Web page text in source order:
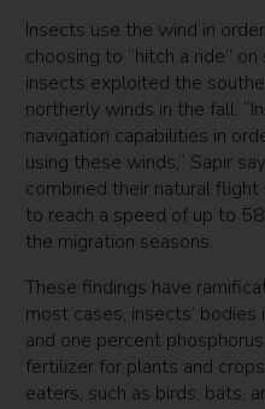
Insects use the wind in
choosing to “hitch a ride”
insects exploited the
northerly winds in the fall.
navigation capabilities in
using these winds,” Sapir
combined their natural
to reach a speed of up to
the migration seasons.
These findings have
most cases, insects’
and one percent
fertilizer for plants and
eaters, such as birds, bats,